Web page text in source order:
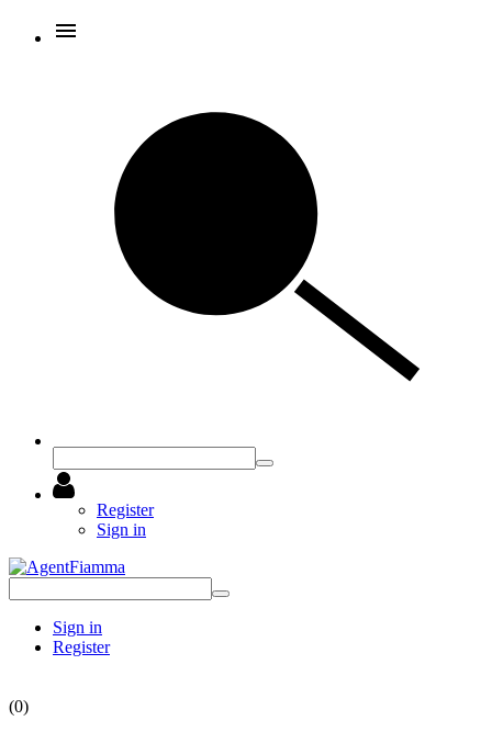
Register
Sign in
Sign in
Register
(0)